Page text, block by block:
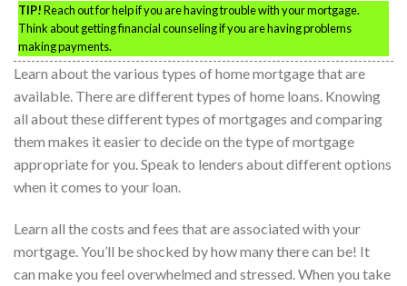
TIP!Reach out for help if you are having trouble with your mortgage.
Think about getting financial counseling if you are having problems
making payments.
Learn about the various types of home mortgage that are
available. There are different types of home loans. Knowing
all about these different types of mortgages and comparing
them makes it easier to decide on the type of mortgage
appropriate for you. Speak to lenders about different options
when it comes to your loan.
Learn all the costs and fees that are associated with your
mortgage. You’ll be shocked by how many there can be! It
can make you feel overwhelmed and stressed. When you take